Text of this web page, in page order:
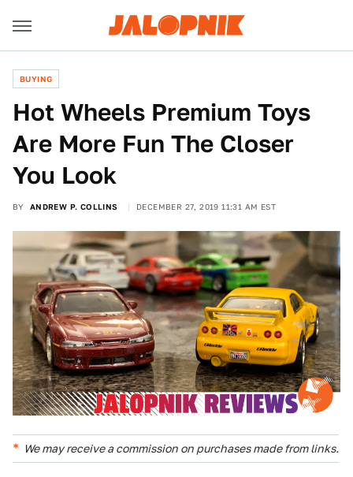
BUYING
Hot Wheels Premium Toys
Are More Fun The Closer
You Look
BY ANDREW P. COLLINS DECEMBER 27, 2019 11:31 AM EST
We may receive a commission on purchases made from links.